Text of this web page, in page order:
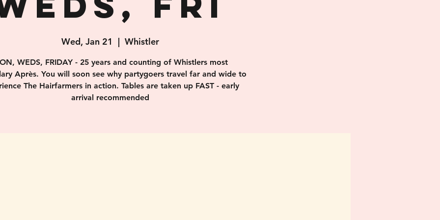
Wed, Jan 21
  |
Whistler
WEDS, FRIDAY - 25 years and counting of Whistlers most
Après. You will soon see why partygoers travel far and wide to
The Hairfarmers in action. Tables are taken up FAST - early
arrival recommended